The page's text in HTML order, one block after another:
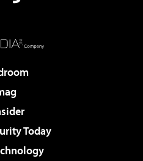
Today